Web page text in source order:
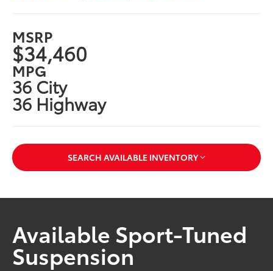
MSRP
$34,460
MPG
36 City
36 Highway
SEARCH AVAILABLE INVENTORY
Available Sport-Tuned
Suspension